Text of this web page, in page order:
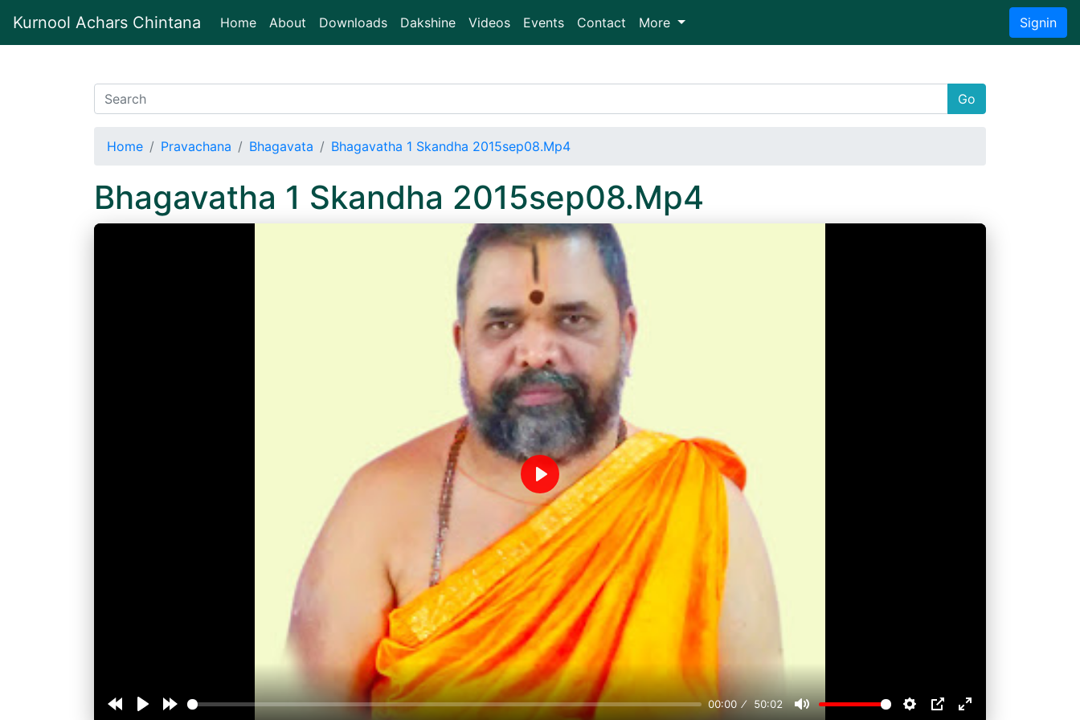
Kurnool Achars Chintana Home(current)
About Downloads Dakshine Videos Events Contact More Signin
Go
Home Pravachana Bhagavata Bhagavatha 1 Skandha 2015sep08.Mp4
Bhagavatha 1 Skandha 2015sep08.Mp4
00:00 50:02
Play